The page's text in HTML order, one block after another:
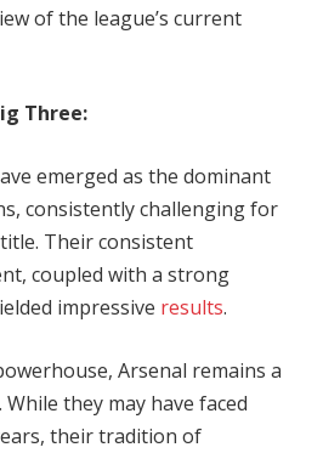
of the league’s current
Three:
emerged as the dominant
consistently challenging for
Their consistent
coupled with a strong
impressive results.
Arsenal remains a
they may have faced
their tradition of